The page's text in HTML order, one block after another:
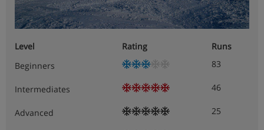
Level Rating
Runs
Beginners
83
Intermediates 46
Advanced 25